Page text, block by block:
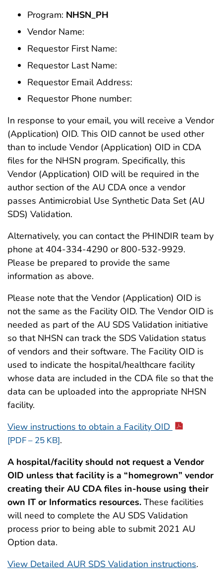
Program: NHSN_PH
Vendor Name:
Requestor First Name:
Requestor Last Name:
Requestor Email Address:
Requestor Phone number:
In response to your email, you will receive a Vendor
(Application) OID. This OID cannot be used other
than to include Vendor (Application) OID in CDA
files for the NHSN program. Specifically, this
Vendor (Application) OID will be required in the
author section of the AU CDA once a vendor
passes Antimicrobial Use Synthetic Data Set (AU
SDS) Validation.
Alternatively, you can contact the PHINDIR team by
phone at 404-334-4290 or 800-532-9929.
Please be prepared to provide the same
information as above.
Please note that the Vendor (Application) OID is
not the same as the Facility OID. The Vendor OID is
needed as part of the AU SDS Validation initiative
so that NHSN can track the SDS Validation status
of vendors and their software. The Facility OID is
used to indicate the hospital/healthcare facility
whose data are included in the CDA file so that the
data can be uploaded into the appropriate NHSN
facility.
View instructions to obtain a Facility OID
[PDF – 25 KB].
A hospital/facility should not request a Vendor
OID unless that facility is a “homegrown” vendor
creating their AU CDA files in-house using their
own IT or Informatics resources. These facilities
will need to complete the AU SDS Validation
process prior to being able to submit 2021 AU
Option data.
View Detailed AUR SDS Validation instructions.